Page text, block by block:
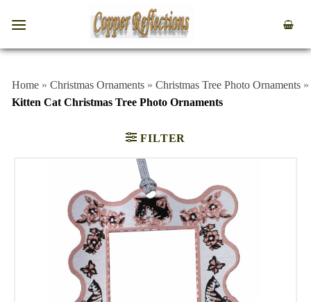
Home » Christmas Ornaments » Christmas Tree Photo Ornaments »
Kitten Cat Christmas Tree Photo Ornaments
FILTER